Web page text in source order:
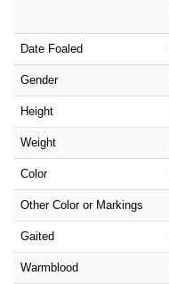
Date Foaled
Gender
Height
Weight
Color
Other Color or Markings
Gaited
Warmblood